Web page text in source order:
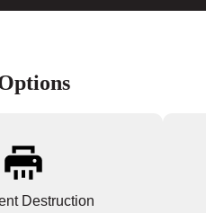
Destruction